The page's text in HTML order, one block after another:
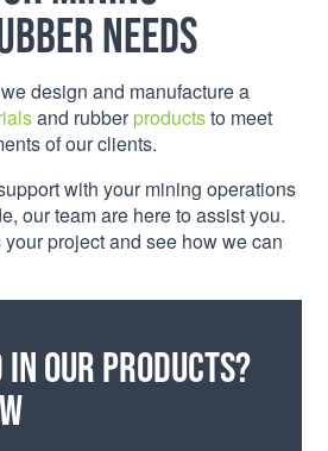
needs
design and manufacture a
and rubberproductsto meet
of our clients.
with your mining operations
our team are here to assist you.
project and see how we can
our products?